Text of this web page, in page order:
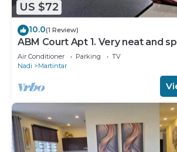
US $72
10.0(1 Review)
ABM Court Apt 1. Very neat and
and private 2BR whole apartment
Air Conditioner Parking
TV
Nadi
Martintar